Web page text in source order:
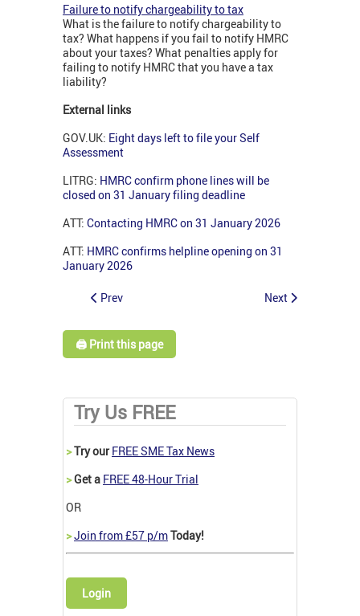
Failure to notify chargeability to tax
What is the failure to notify chargeability to
tax? What happens if you fail to notify HMRC
about your taxes? What penalties apply for
failing to notify HMRC that you have a tax
liability?
External links
GOV.UK: Eight days left to file your Self
Assessment
LITRG: HMRC confirm phone lines will be
closed on 31 January filing deadline
ATT: Contacting HMRC on 31 January 2026
ATT: HMRC confirms helpline opening on 31
January 2026
Prev Next
🖨️ Print this page
Try Us FREE
>Try our FREE SME Tax News
>Get a FREE 48-Hour Trial
OR
>Join from £57 p/mToday!
Login